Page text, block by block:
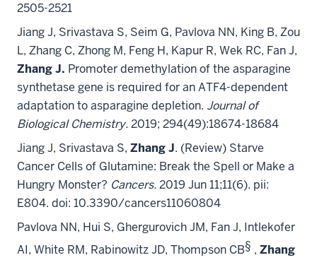
2505-2521
Jiang J, Srivastava S, Seim G, Pavlova NN, King B, Zou
L, Zhang C, Zhong M, Feng H, Kapur R, Wek RC, Fan J,
Zhang J. Promoter demethylation of the asparagine
synthetase gene is required for an ATF4-dependent
adaptation to asparagine depletion. Journal of
Biological Chemistry.2019; 294(49):18674-18684
Jiang J, Srivastava S, Zhang J. (Review) Starve
Cancer Cells of Glutamine: Break the Spell or Make a
Hungry Monster? Cancers.2019 Jun 11;11(6). pii:
E804. doi: 10.3390/cancers11060804
Pavlova NN, Hui S, Ghergurovich JM, Fan J, Intlekofer
AI, White RM, Rabinowitz JD, Thompson CB§ , Zhang